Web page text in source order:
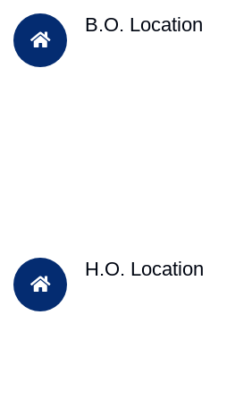
B.O. Location
H.O. Location